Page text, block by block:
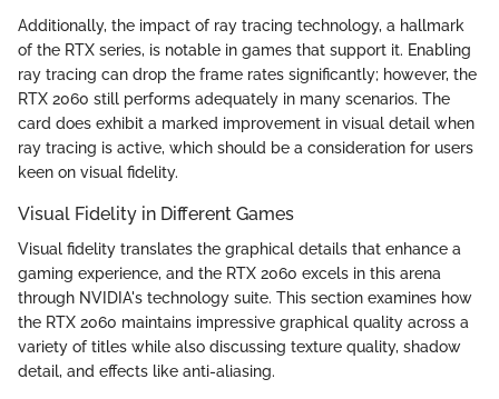
Additionally, the impact of ray tracing technology, a hallmark
of the RTX series, is notable in games that support it. Enabling
ray tracing can drop the frame rates significantly; however, the
RTX 2060 still performs adequately in many scenarios. The
card does exhibit a marked improvement in visual detail when
ray tracing is active, which should be a consideration for users
keen on visual fidelity.
Visual Fidelity in Different Games
Visual fidelity translates the graphical details that enhance a
gaming experience, and the RTX 2060 excels in this arena
through NVIDIA's technology suite. This section examines how
the RTX 2060 maintains impressive graphical quality across a
variety of titles while also discussing texture quality, shadow
detail, and effects like anti-aliasing.